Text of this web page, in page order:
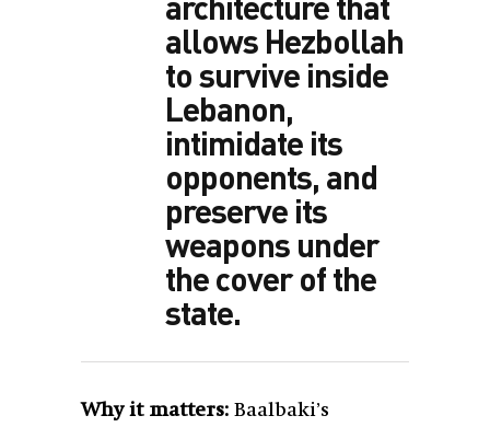
allows Hezbollah
to survive inside
Lebanon,
intimidate its
opponents, and
preserve its
weapons under
the cover of the
state.
Why it matters: Baalbaki’s